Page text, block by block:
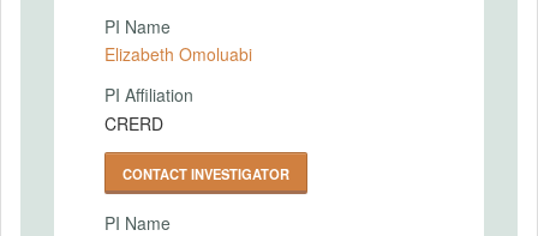
PI Name
Elizabeth Omoluabi
PI Affiliation
CRERD
CONTACT INVESTIGATOR
PI Name